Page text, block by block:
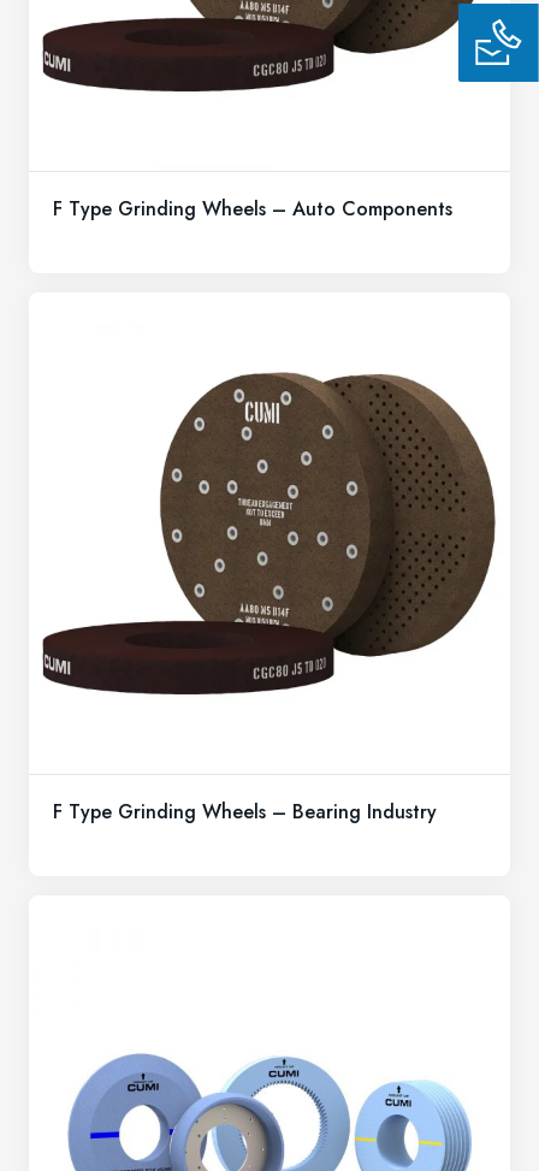
F Type Grinding Wheels – Auto Components
F Type Grinding Wheels – Bearing Industry